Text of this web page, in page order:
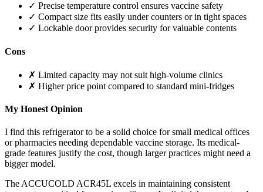
✓ Precise temperature control ensures vaccine safety
✓ Compact size fits easily under counters or in tight spaces
✓ Lockable door provides security for valuable contents
Cons
✗ Limited capacity may not suit high-volume clinics
✗ Higher price point compared to standard mini-fridges
My Honest Opinion
I find this refrigerator to be a solid choice for small medical offices
or pharmacies needing dependable vaccine storage. Its medical-
grade features justify the cost, though larger practices might need a
bigger model.
The ACCUCOLD ACR45L excels in maintaining consistent